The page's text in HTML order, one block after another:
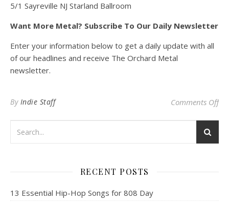
5/1 Sayreville NJ Starland Ballroom
Want More Metal? Subscribe To Our Daily Newsletter
Enter your information below to get a daily update with all
of our headlines and receive The Orchard Metal
newsletter.
By Indie Staff Comments Offon
RECENT POSTS
13 Essential Hip-Hop Songs for 808 Day